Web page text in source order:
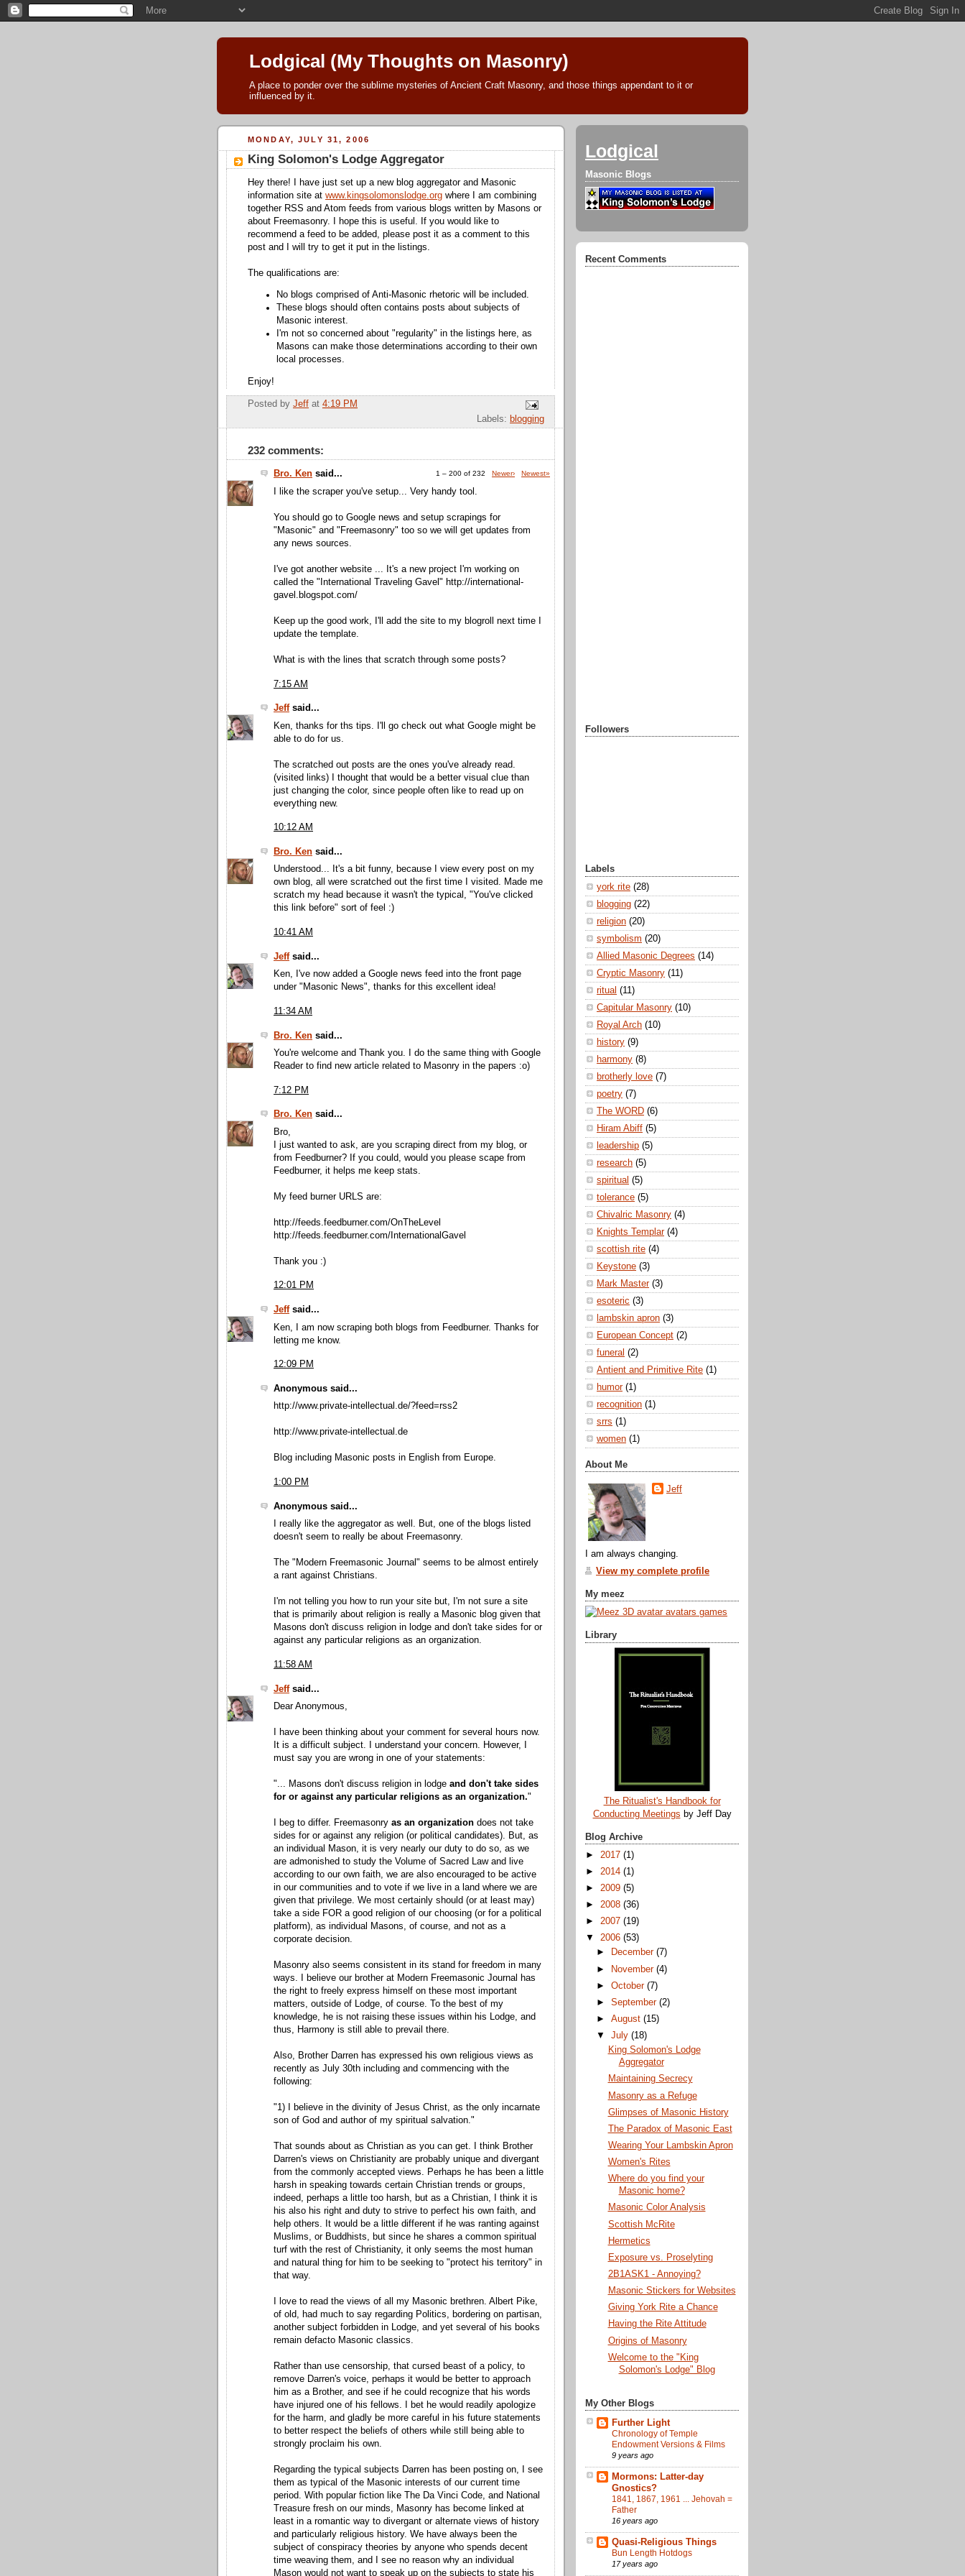
Lodgical (My Thoughts on Masonry)
A place to ponder over the sublime mysteries of Ancient Craft Masonry, and those things appendant to it or
influenced by it.
MONDAY, JULY 31, 2006
King Solomon's Lodge Aggregator
Hey there! I have just set up a new blog aggregator and Masonic
information site at www.kingsolomonslodge.org where I am combining
together RSS and Atom feeds from various blogs written by Masons or
about Freemasonry. I hope this is useful. If you would like to
recommend a feed to be added, please post it as a comment to this
post and I will try to get it put in the listings.
The qualifications are:
No blogs comprised of Anti-Masonic rhetoric will be included.
These blogs should often contains posts about subjects of
Masonic interest.
I'm not so concerned about "regularity" in the listings here, as
Masons can make those determinations according to their own
local processes.
Enjoy!
Posted by Jeff at 4:19 PM
Labels: blogging
232 comments:
1 – 200 of 232 Newer› Newest»
Bro. Ken said...
I like the scraper you've setup... Very handy tool.
You should go to Google news and setup scrapings for
"Masonic" and "Freemasonry" too so we will get updates from
any news sources.
I've got another website ... It's a new project I'm working on
called the "International Traveling Gavel" http://international-
gavel.blogspot.com/
Keep up the good work, I'll add the site to my blogroll next time I
update the template.
What is with the lines that scratch through some posts?
7:15 AM
Jeffsaid...
Ken, thanks for ths tips. I'll go check out what Google might be
able to do for us.
The scratched out posts are the ones you've already read.
(visited links) I thought that would be a better visual clue than
just changing the color, since people often like to read up on
everything new.
10:12 AM
Bro. Ken said...
Understood... It's a bit funny, because I view every post on my
own blog, all were scratched out the first time I visited. Made me
scratch my head because it wasn't the typical, "You've clicked
this link before" sort of feel :)
10:41 AM
Jeffsaid...
Ken, I've now added a Google news feed into the front page
under "Masonic News", thanks for this excellent idea!
11:34 AM
Bro. Ken said...
You're welcome and Thank you. I do the same thing with Google
Reader to find new article related to Masonry in the papers :o)
7:12 PM
Bro. Ken said...
Bro,
I just wanted to ask, are you scraping direct from my blog, or
from Feedburner? If you could, would you please scape from
Feedburner, it helps me keep stats.
My feed burner URLS are:
http://feeds.feedburner.com/OnTheLevel
http://feeds.feedburner.com/InternationalGavel
Thank you :)
12:01 PM
Jeffsaid...
Ken, I am now scraping both blogs from Feedburner. Thanks for
letting me know.
12:09 PM
Anonymous said...
http://www.private-intellectual.de/?feed=rss2
http://www.private-intellectual.de
Blog including Masonic posts in English from Europe.
1:00 PM
Anonymous said...
I really like the aggregator as well. But, one of the blogs listed
doesn't seem to really be about Freemasonry.
The "Modern Freemasonic Journal" seems to be almost entirely
a rant against Christians.
I'm not telling you how to run your site but, I'm not sure a site
that is primarily about religion is really a Masonic blog given that
Masons don't discuss religion in lodge and don't take sides for or
against any particular religions as an organization.
11:58 AM
Jeffsaid...
Dear Anonymous,
I have been thinking about your comment for several hours now.
It is a difficult subject. I understand your concern. However, I
must say you are wrong in one of your statements:
"... Masons don't discuss religion in lodge and don't take sides
for or against any particular religions as an organization."
I beg to differ. Freemasonry as an organization does not take
sides for or against any religion (or political candidates). But, as
an individual Mason, it is very nearly our duty to do so, as we
are admonished to study the Volume of Sacred Law and live
according to our own faith, we are also encouraged to be active
in our communities and to vote if we live in a land where we are
given that privilege. We most certainly should (or at least may)
take a side FOR a good religion of our choosing (or for a political
platform), as individual Masons, of course, and not as a
corporate decision.
Masonry also seems consistent in its stand for freedom in many
ways. I believe our brother at Modern Freemasonic Journal has
the right to freely express himself on these most important
matters, outside of Lodge, of course. To the best of my
knowledge, he is not raising these issues within his Lodge, and
thus, Harmony is still able to prevail there.
Also, Brother Darren has expressed his own religious views as
recently as July 30th including and commencing with the
following:
"1) I believe in the divinity of Jesus Christ, as the only incarnate
son of God and author of my spiritual salvation."
That sounds about as Christian as you can get. I think Brother
Darren's views on Christianity are probably unique and divergant
from the commonly accepted views. Perhaps he has been a little
harsh in speaking towards certain Christian trends or groups,
indeed, perhaps a little too harsh, but as a Christian, I think it is
his also his right and duty to strive to perfect his own faith, and
help others. It would be a little different if he was ranting against
Muslims, or Buddhists, but since he shares a common spiritual
turf with the rest of Christianity, it only seems the most human
and natural thing for him to be seeking to "protect his territory" in
that way.
I love to read the views of all my Masonic brethren. Albert Pike,
of old, had much to say regarding Politics, bordering on partisan,
another subject forbidden in Lodge, and yet several of his books
remain defacto Masonic classics.
Rather than use censorship, that cursed beast of a policy, to
remove Darren's voice, perhaps it would be better to approach
him as a Brother, and see if he could recognize that his words
have injured one of his fellows. I bet he would readily apologize
for the harm, and gladly be more careful in his future statements
to better respect the beliefs of others while still being able to
strongly proclaim his own.
Regarding the typical subjects Darren has been posting on, I see
them as typical of the Masonic interests of our current time
period. With popular fiction like The Da Vinci Code, and National
Treasure fresh on our minds, Masonry has become linked at
least in a romantic way to divergant or alternate views of history
and particularly religious history. We have always been the
subject of conspiracy theories by anyone who spends decent
time weaving them, and I see no reason why an individual
Mason would not want to speak up on the subjects to state his
Lodgical
Masonic Blogs
Recent Comments
Followers
Labels
york rite (28)
blogging (22)
religion (20)
symbolism (20)
Allied Masonic Degrees (14)
Cryptic Masonry (11)
ritual (11)
Capitular Masonry (10)
Royal Arch (10)
history (9)
harmony (8)
brotherly love (7)
poetry (7)
The WORD (6)
Hiram Abiff (5)
leadership (5)
research (5)
spiritual (5)
tolerance (5)
Chivalric Masonry (4)
Knights Templar (4)
scottish rite (4)
Keystone (3)
Mark Master (3)
esoteric (3)
lambskin apron (3)
European Concept (2)
funeral (2)
Antient and Primitive Rite (1)
humor (1)
recognition (1)
srrs (1)
women (1)
About Me
Jeff
I am always changing.
View my complete profile
My meez
Library
The Ritualist's Handbook for
Conducting Meetings by Jeff Day
Blog Archive
► 2017 (1)
► 2014 (1)
► 2009 (5)
► 2008 (36)
► 2007 (19)
▼ 2006 (53)
►
December(7)
►
November(4)
►October(7)
►September(2)
►August(15)
▼July(18)
King Solomon's Lodge
Aggregator
Maintaining Secrecy
Masonry as a Refuge
Glimpses of Masonic History
The Paradox of Masonic East
Wearing Your Lambskin Apron
Women's Rites
Where do you find your
Masonic home?
Masonic Color Analysis
Scottish McRite
Hermetics
Exposure vs. Proselyting
2B1ASK1 - Annoying?
Masonic Stickers for Websites
Giving York Rite a Chance
Having the Rite Attitude
Origins of Masonry
Welcome to the "King
Solomon's Lodge" Blog
My Other Blogs
Further Light
Chronology of Temple
Endowment Versions & Films
9 years ago
Mormons: Latter-day
Gnostics?
1841, 1867, 1961 ... Jehovah =
Father
16 years ago
Quasi-Religious Things
Bun Length Hotdogs
17 years ago